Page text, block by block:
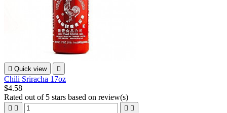
 Quick view 
Chili Sriracha 17oz
$4.58
Rated out of 5 stars based on review(s)
   